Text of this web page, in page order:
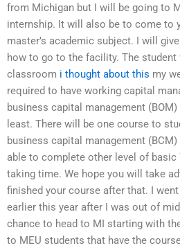
from Michigan but I will be going to
internship. It will also be to come to
master’s academic subject. I will
how to go to the facility. The
classroom i thought about this my
required to have working capital
business capital management
least. There will be one course to
business capital management
able to complete other level of basic
taking time. We hope you will take
finished your course after that. I
earlier this year after I was out of
chance to head to MI starting with
to MEU students that have the